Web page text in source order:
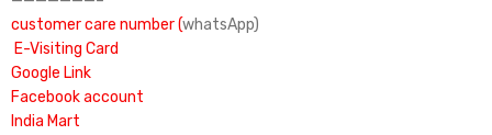
customer care number (whatsApp)
E-Visiting Card
Google Link
Facebook account
India Mart